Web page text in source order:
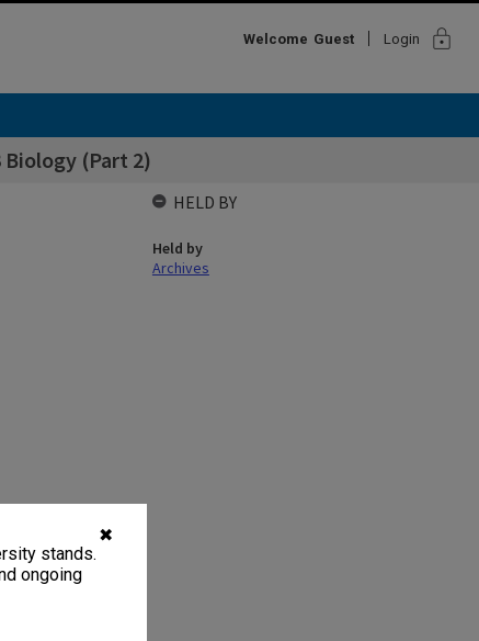
✖
stands.
ongoing
Welcome Guest Login lock
Biology (Part 2)
HELD BY
Held by
Archives